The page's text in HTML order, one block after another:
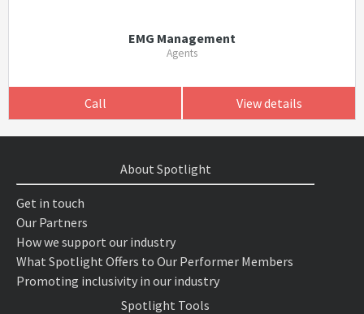
EMG Management
Agents
Call View details
About Spotlight
Get in touch
Our Partners
How we support our industry
What Spotlight Offers to Our Performer Members
Promoting inclusivity in our industry
Spotlight Tools